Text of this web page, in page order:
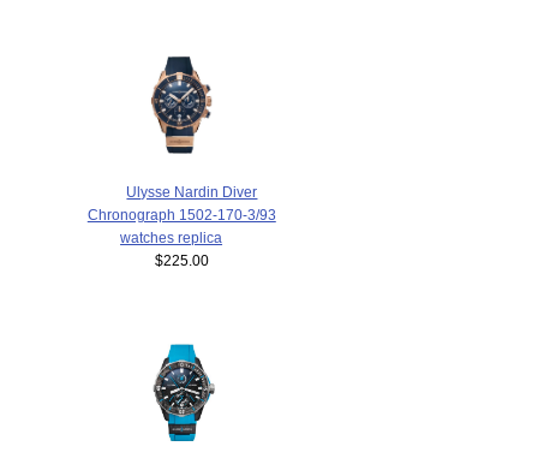
Ulysse Nardin Diver
Chronograph 1502-170-3/93
watches replica
$225.00